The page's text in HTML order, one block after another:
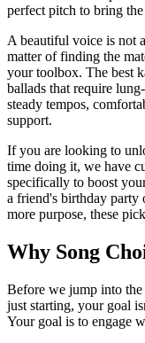
perfect pitch to bring
A beautiful voice is not
matter of finding the
your toolbox. The best
ballads that require
steady tempos,
support.
If you are looking to
time doing it, we have
specifically to boost
a friend's birthday party
more purpose, these
Why Song
Before we jump into
just starting, your goal
Your goal is to engage